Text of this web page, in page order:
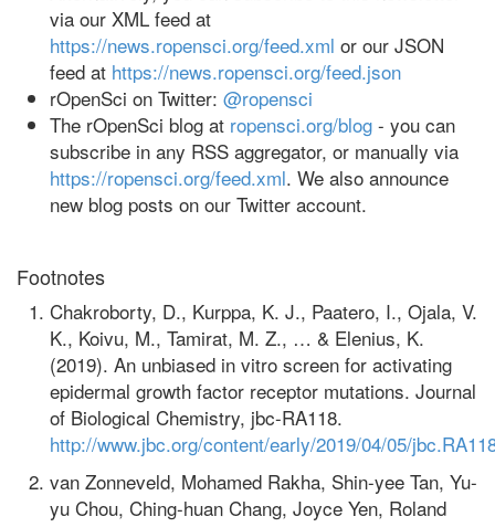
via our XML feed at
https://news.ropensci.org/feed.xml or our JSON
feed at https://news.ropensci.org/feed.json
rOpenSci on Twitter: @ropensci
The rOpenSci blog at ropensci.org/blog - you can
subscribe in any RSS aggregator, or manually via
https://ropensci.org/feed.xml. We also announce
new blog posts on our Twitter account.
Footnotes
Chakroborty, D., Kurppa, K. J., Paatero, I., Ojala, V.
K., Koivu, M., Tamirat, M. Z., … & Elenius, K.
(2019). An unbiased in vitro screen for activating
epidermal growth factor receptor mutations. Journal
of Biological Chemistry, jbc-RA118.
http://www.jbc.org/content/early/2019/04/05/
van Zonneveld, Mohamed Rakha, Shin-yee Tan, Yu-
yu Chou, Ching-huan Chang, Joyce Yen, Roland